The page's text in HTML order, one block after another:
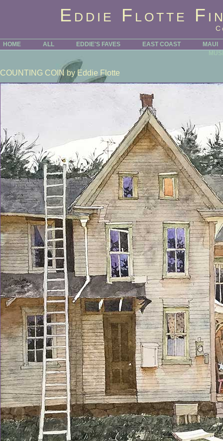
Eddie Flotte
HOME ALL EDDIE'S FAVES EAST COAST
MAUI
COUNTING COINby Eddie Flotte